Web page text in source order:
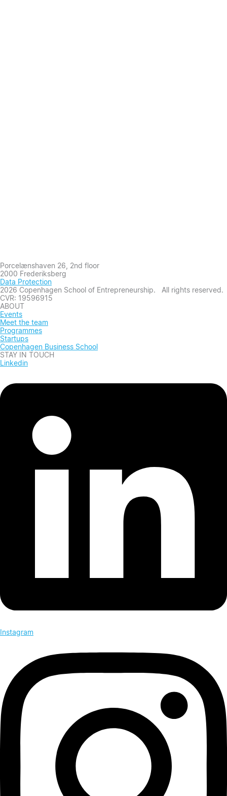
Porcelænshaven 26, 2nd floor
2000 Frederiksberg
Data Protection
2026 Copenhagen School of Entrepreneurship. All rights reserved.
CVR: 19596915
ABOUT
Events
Meet the team
Programmes
Startups
Copenhagen Business School
STAY IN TOUCH
Linkedin
Instagram